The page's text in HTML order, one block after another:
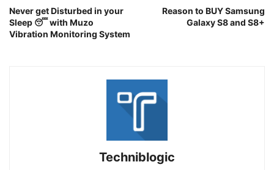
Never get Disturbed in your
Sleep 😴 with Muzo
Vibration Monitoring System
Reason to BUY Samsung
Galaxy S8 and S8+
Techniblogic